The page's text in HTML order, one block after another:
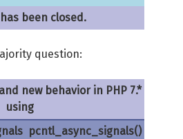
been closed.
question:
new behavior in PHP 7.*
using
pcntl_async_signals()